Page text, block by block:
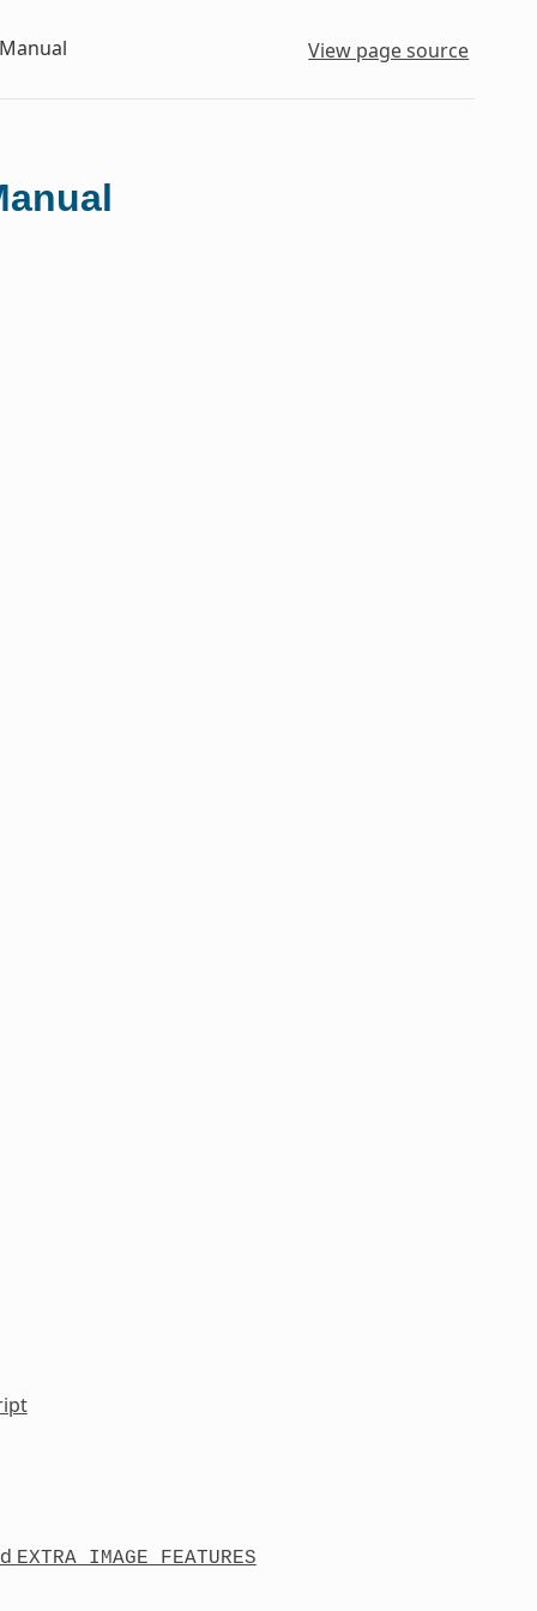
View page source
EXTRA_IMAGE_FEATURES